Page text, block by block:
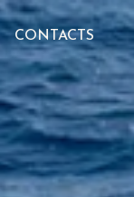
CONTACTS